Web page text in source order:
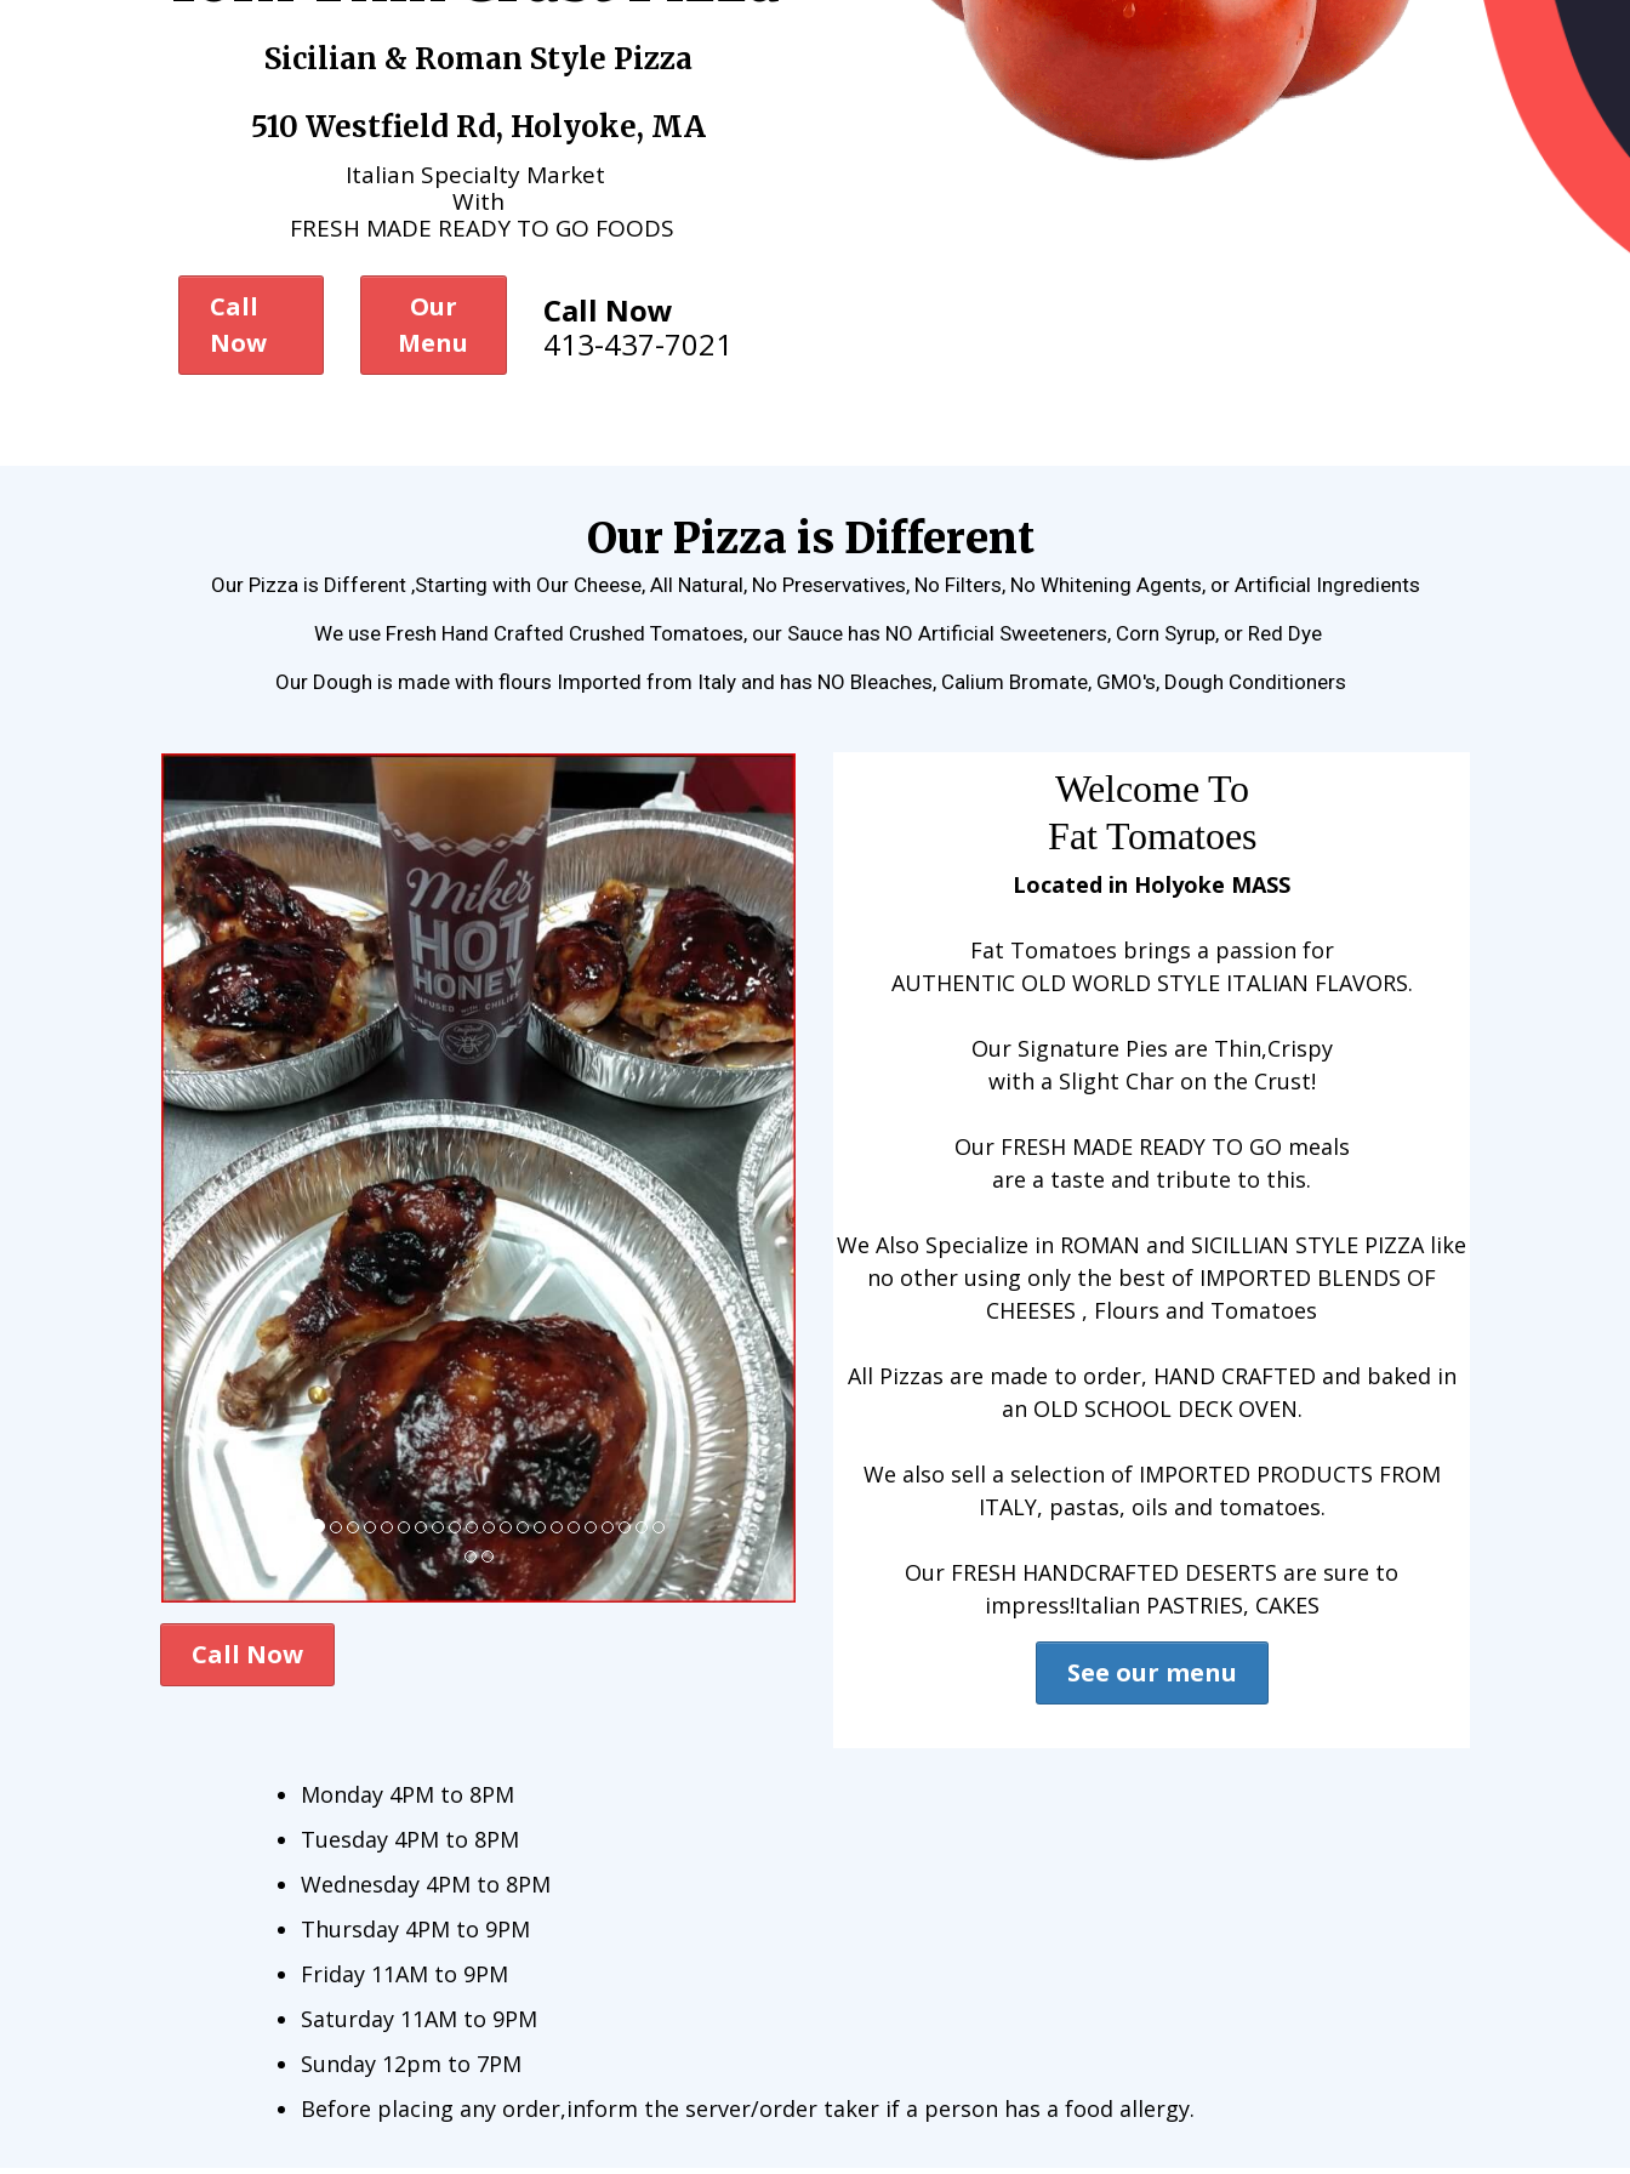
Sicilian & Roman Style Pizza
510 Westfield Rd, Holyoke, MA
Italian Specialty Market
With
FRESH MADE READY TO GO FOODS
Call
Now
Our
Menu
Call Now
413-437-7021
Our Pizza is Different
Our Pizza is Different ,Starting with Our Cheese, All Natural, No Preservatives, No Filters, No Whitening Agents, or Artificial Ingredients
We use Fresh Hand Crafted Crushed Tomatoes, our Sauce has NO Artificial Sweeteners, Corn Syrup, or Red Dye
Our Dough is made with flours Imported from Italy and has NO Bleaches, Calium Bromate, GMO's, Dough Conditioners
Call Now
Welcome To
Fat Tomatoes
Located in Holyoke MASS
Fat Tomatoes brings a passion for
AUTHENTIC OLD WORLD STYLE ITALIAN FLAVORS.
Our Signature Pies are Thin,Crispy
with a Slight Char on the Crust!
Our FRESH MADE READY TO GO meals
are a taste and tribute to this.
We Also Specialize in ROMAN and SICILLIAN STYLE PIZZA like
no other using only the best of IMPORTED BLENDS OF
CHEESES , Flours and Tomatoes
All Pizzas are made to order, HAND CRAFTED and baked in
an OLD SCHOOL DECK OVEN.
We also sell a selection of IMPORTED PRODUCTS FROM
ITALY, pastas, oils and tomatoes.
Our FRESH HANDCRAFTED DESERTS are sure to
impress!Italian PASTRIES, CAKES
See our menu
Monday 4PM to 8PM
Tuesday 4PM to 8PM
Wednesday 4PM to 8PM
Thursday 4PM to 9PM
Friday 11AM to 9PM
Saturday 11AM to 9PM
Sunday 12pm to 7PM
Before placing any order,inform the server/order taker if a person has a food allergy.